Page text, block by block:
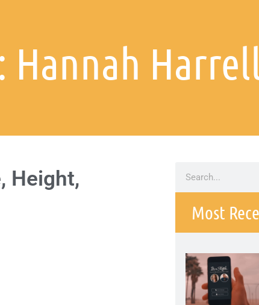
Hannah
Height,
Most